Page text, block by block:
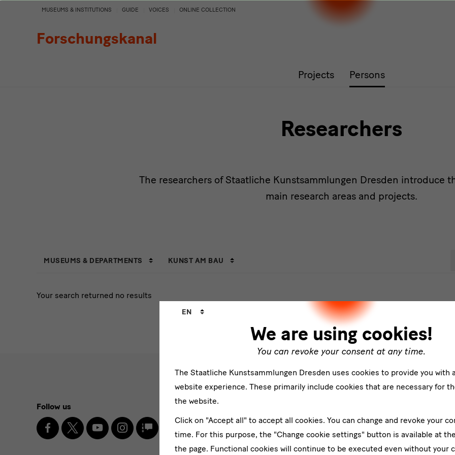
Forschungskanal
Persons
Projects Persons
MUSEUMS & INSTITUTIONS GUIDE VOICES ONLINE COLLECTION
Researchers
The researchers of Staatliche Kunstsammlungen Dresden introduce
main research areas and projects.
Tabmenu
filter
MUSEUMS & DEPARTMENTS KUNST AM BAU
Your search returned no results
We are using cookies!
You can revoke your consent at any time.
Language
EN
The Staatliche Kunstsammlungen Dresden uses cookies to provide you with
website experience. These primarily include cookies that are necessary for
the website.
Click on "Accept all" to accept all cookies. You can change and revoke your
time. For this purpose, the "Change cookie settings" button is available at
the page. Functional cookies will continue to be executed even without your
Social
Media
and
Follow us
Facebook
X YoutubeInstagram
SKD
Blog
Newsletter
Enter
address*